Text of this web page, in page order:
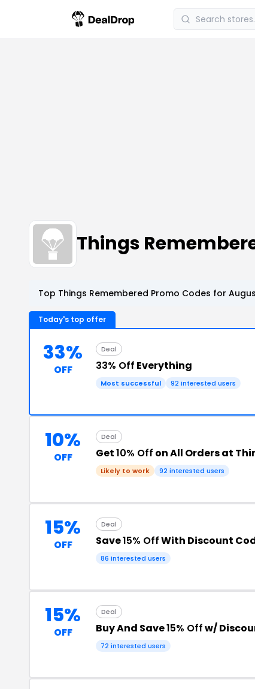
Things
Top Things Remembered Promo Codes for
Today's top offer
33%
OFF
Deal
33% Off Everything
Most successful 92 interested users
10%
OFF
Deal
Get10% Off on All Orders at
Likely to work 92 interested users
15%
OFF
Deal
Save15% OffWith Discount
86 interested users
15%
OFF
Deal
Buy And Save15% Offw/
72 interested users